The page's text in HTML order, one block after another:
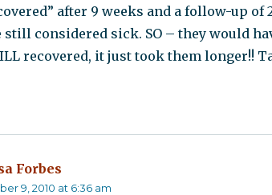
after 9 weeks and a follow-up
still considered sick. SO – they would
recovered, it just took them longer!!
Forbes
9, 2010 at 6:36 am